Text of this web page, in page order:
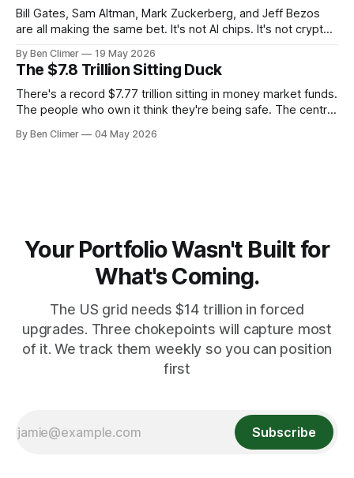
Bill Gates, Sam Altman, Mark Zuckerberg, and Jeff Bezos
are all making the same bet. It's not AI chips. It's not crypto.
money with 583 days left on the clock.
By Ben Climer 19 May 2026
The $7.8 Trillion Sitting Duck
There's a record $7.77 trillion sitting in money market funds.
The people who own it think they're being safe. The central
record pace. Here's the math nobody does.
By Ben Climer 04 May 2026
Your Portfolio Wasn't Built for
What's Coming.
The US grid needs $14 trillion in forced
upgrades. Three chokepoints will capture most
of it. We track them weekly so you can position
first
Subscribe